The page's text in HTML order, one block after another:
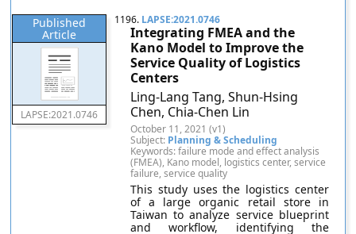
Published
Article
LAPSE:2021.0746
1196. LAPSE:2021.0746
Integrating FMEA and the
Kano Model to Improve the
Service Quality of Logistics
Centers
Ling-Lang Tang, Shun-Hsing
Chen, Chia-Chen Lin
October 11, 2021 (v1)
Subject: Planning & Scheduling
Keywords: failure mode and effect analysis
(FMEA), Kano model, logistics center, service
failure, service quality
This study uses the logistics center
of a large organic retail store in
Taiwan to analyze service blueprint
and workflow, identifying the